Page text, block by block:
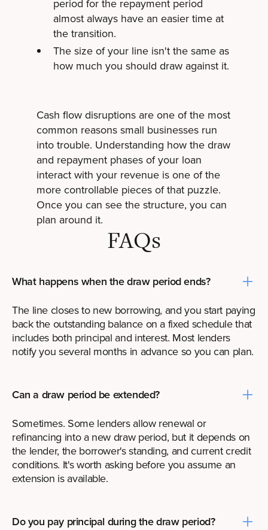
period for the repayment period
almost always have an easier time at
the transition.
The size of your line isn't the same as
how much you should draw against it.
Cash flow disruptions are one of the most
common reasons small businesses run
into trouble. Understanding how the draw
and repayment phases of your loan
interact with your revenue is one of the
more controllable pieces of that puzzle.
Once you can see the structure, you can
plan around it.
FAQs
What happens when the draw period ends?
The line closes to new borrowing, and you start paying
back the outstanding balance on a fixed schedule that
includes both principal and interest. Most lenders
notify you several months in advance so you can plan.
Can a draw period be extended?
Sometimes. Some lenders allow renewal or
refinancing into a new draw period, but it depends on
the lender, the borrower's standing, and current credit
conditions. It's worth asking before you assume an
extension is available.
Do you pay principal during the draw period?